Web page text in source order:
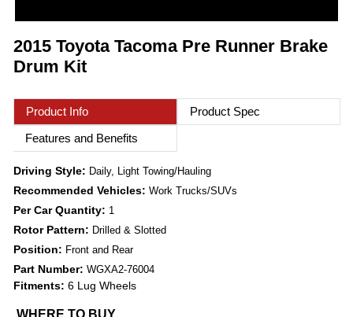
2015 Toyota Tacoma Pre Runner Brake
Drum Kit
Product Info
Product Spec
Features and Benefits
Driving Style: Daily, Light Towing/Hauling
Recommended Vehicles: Work Trucks/SUVs
Per Car Quantity: 1
Rotor Pattern: Drilled & Slotted
Position: Front and Rear
Part Number: WGXA2-76004
Fitments: 6 Lug Wheels